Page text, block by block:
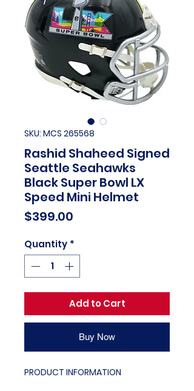
SKU: MCS 265568
Rashid Shaheed Signed
Seattle Seahawks
Black Super Bowl LX
Speed Mini Helmet
$399.00
Quantity *
Add to Cart
Buy Now
PRODUCT INFORMATION